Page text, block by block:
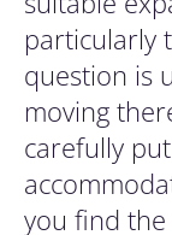
particularly
question is
moving
carefully
you find